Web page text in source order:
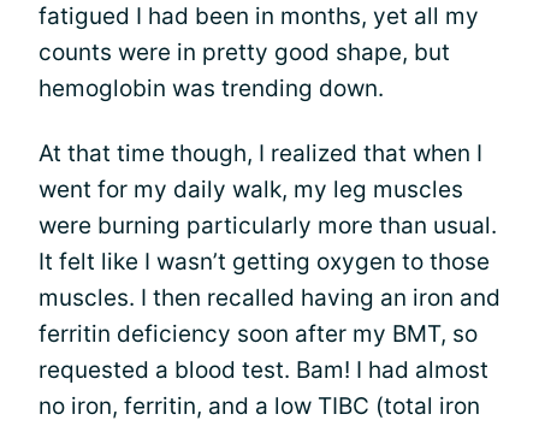
fatigued I had been in months, yet all my
counts were in pretty good shape, but
hemoglobin was trending down.
At that time though, I realized that when I
went for my daily walk, my leg muscles
were burning particularly more than usual.
It felt like I wasn’t getting oxygen to those
muscles. I then recalled having an iron and
ferritin deficiency soon after my BMT, so
requested a blood test. Bam! I had almost
no iron, ferritin, and a low TIBC (total iron